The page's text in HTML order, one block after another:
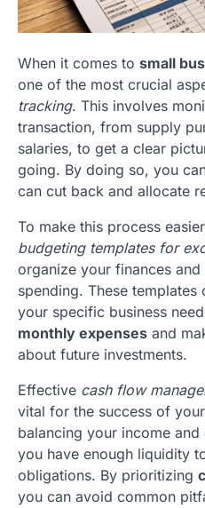
When it comes to small
one of the most crucial
tracking. This involves
transaction, from supply
salaries, to get a clear
going. By doing so, you
can cut back and allocate
To make this process
budgeting templates for
organize your finances
spending. These
your specific business
monthly expenses and
about future investments.
Effective cash flow
vital for the success of
balancing your income
you have enough liquidity
obligations. By prioritizing
you can avoid common